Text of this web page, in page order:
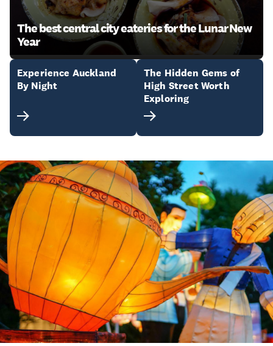
The best central city eateries for the Lunar New
Year
Experience Auckland
By Night
The Hidden Gems of
High Street Worth
Exploring